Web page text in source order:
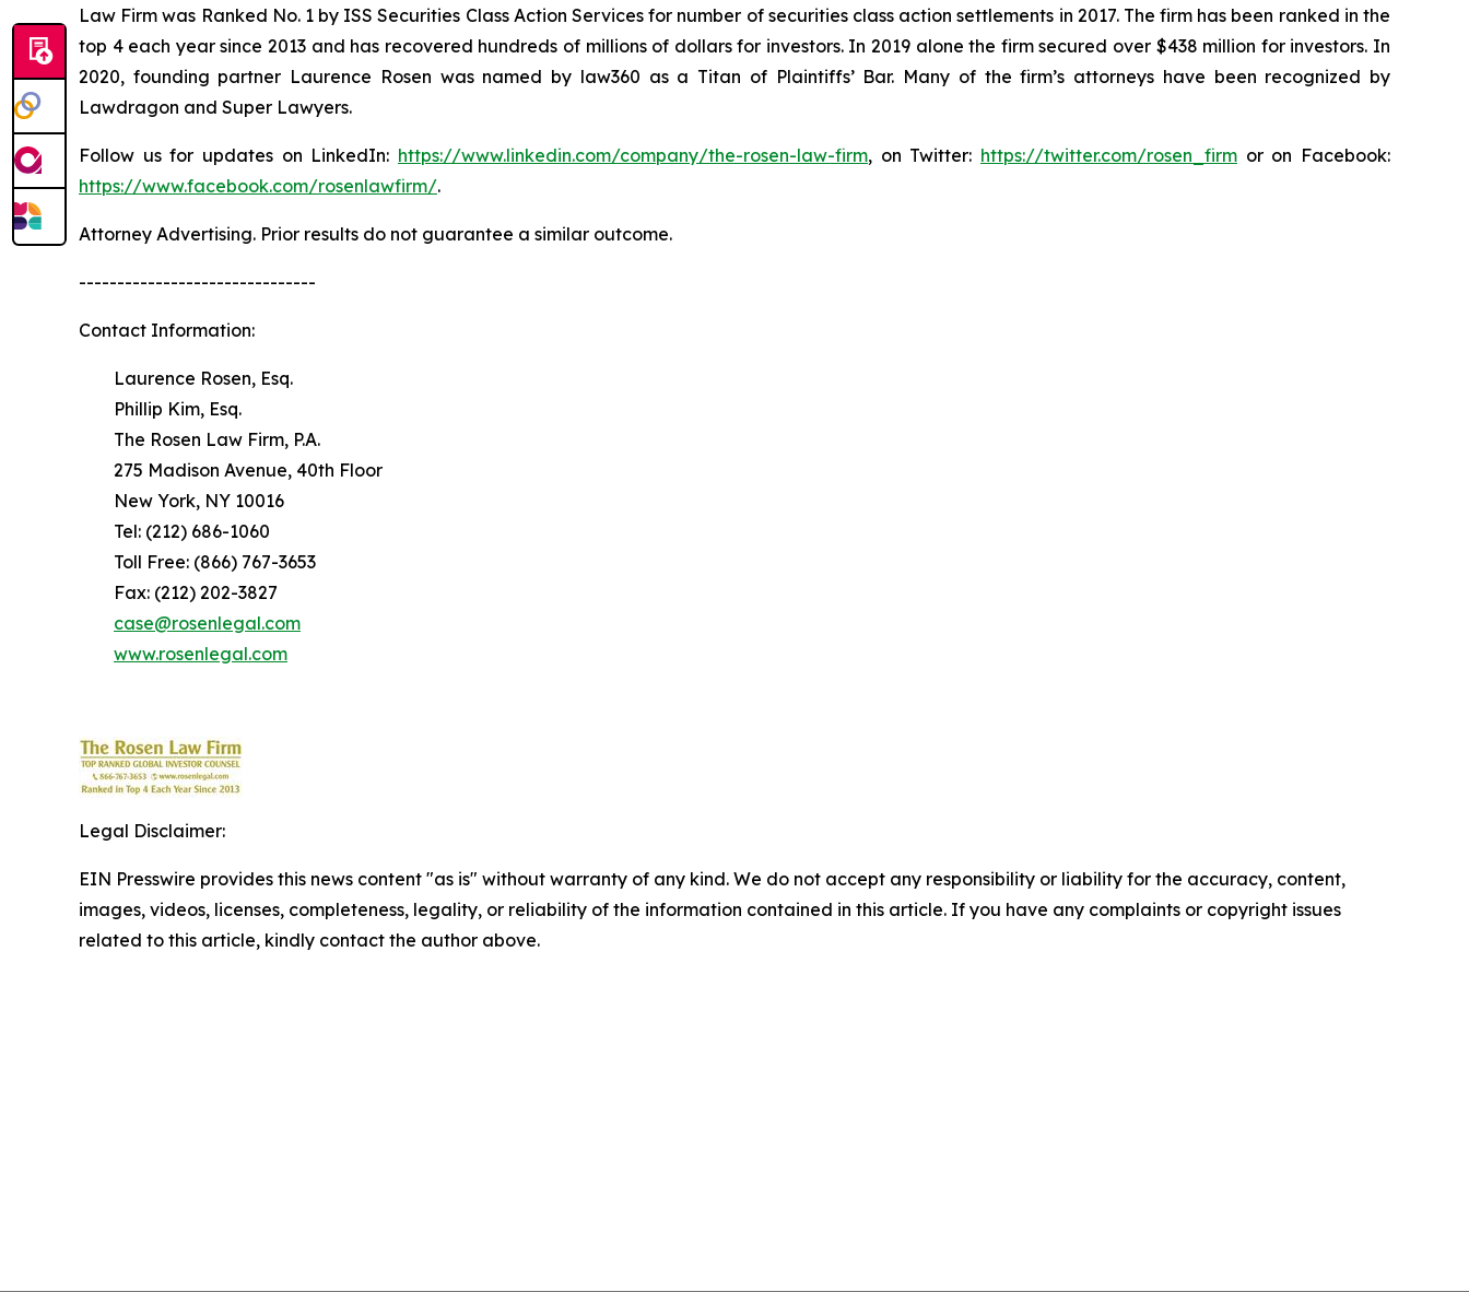
Law Firm was Ranked No. 1 by ISS Securities Class Action Services for number of securities class action settlements in 2017. The firm has been ranked in the
top 4 each year since 2013 and has recovered hundreds of millions of dollars for investors. In 2019 alone the firm secured over $438 million for investors. In
2020, founding partner Laurence Rosen was named by law360 as a Titan of Plaintiffs’ Bar. Many of the firm’s attorneys have been recognized by
Lawdragon and Super Lawyers.
Follow us for updates on LinkedIn: https://www.linkedin.com/company/the-rosen-law-firm, on Twitter: https://twitter.com/rosen_firm or on Facebook:
https://www.facebook.com/rosenlawfirm/.
Attorney Advertising. Prior results do not guarantee a similar outcome.
-------------------------------
Contact Information:
Laurence Rosen, Esq.
Phillip Kim, Esq.
The Rosen Law Firm, P.A.
275 Madison Avenue, 40th Floor
New York, NY 10016
Tel: (212) 686-1060
Toll Free: (866) 767-3653
Fax: (212) 202-3827
case@rosenlegal.com
www.rosenlegal.com
Legal Disclaimer:
EIN Presswire provides this news content "as is" without warranty of any kind. We do not accept any responsibility or liability for the accuracy, content,
images, videos, licenses, completeness, legality, or reliability of the information contained in this article. If you have any complaints or copyright issues
related to this article, kindly contact the author above.